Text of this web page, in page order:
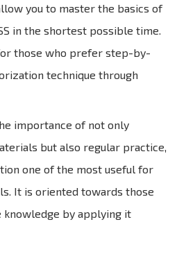
you to master the basics of
in the shortest possible time.
those who prefer step-by-
technique through
importance of not only
but also regular practice,
one of the most useful for
It is oriented towards those
by applying it